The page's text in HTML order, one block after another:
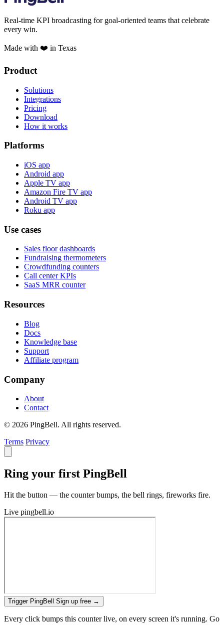
Real-time KPI broadcasting for goal-oriented teams that celebrate
every win.
Made with ❤️ in Texas
Product
Solutions
Integrations
Pricing
Download
How it works
Platforms
iOS app
Android app
Apple TV app
Amazon Fire TV app
Android TV app
Roku app
Use cases
Sales floor dashboards
Fundraising thermometers
Crowdfunding counters
Call center KPIs
SaaS MRR counter
Resources
Blog
Docs
Knowledge base
Support
Affiliate program
Company
About
Contact
© 2026 PingBell. All rights reserved.
Terms Privacy
Ring your first PingBell
Hit the button — the counter bumps, the bell rings, fireworks fire.
Live pingbell.io
Trigger PingBell Sign up free →
Every click bumps this counter live, on every screen it's running. Go